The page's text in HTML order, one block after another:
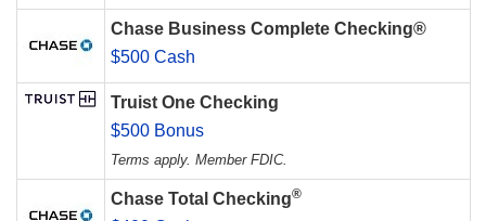
Chase Business Complete Checking®
$500 Cash
Truist One Checking
$500 Bonus
Terms apply. Member FDIC.
Chase Total Checking®